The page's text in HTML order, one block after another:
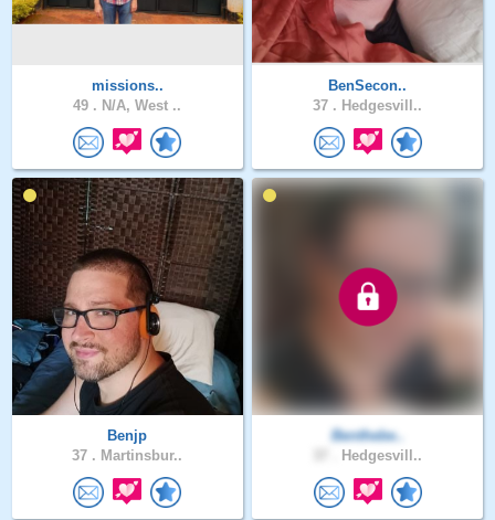
missions..
49 . N/A, West ..
BenSecon..
37 . Hedgesvill..
Benjp
37 . Martinsbur..
Benthebe..
Hedgesvill..